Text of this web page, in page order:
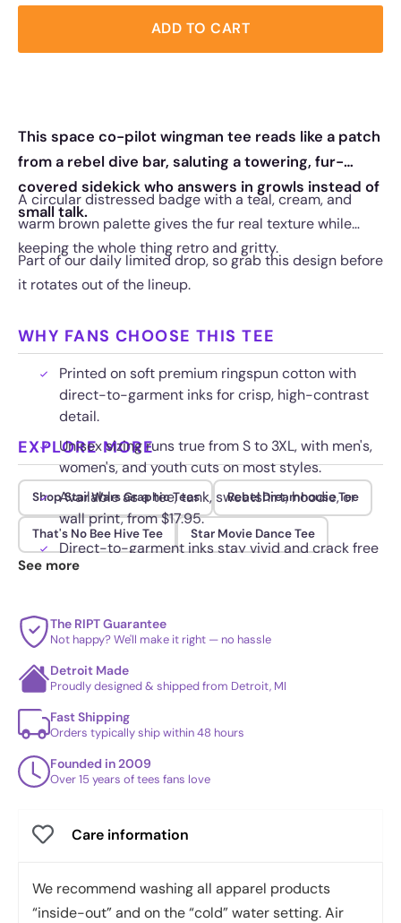
ADD TO CART
This space co-pilot wingman tee reads like a patch
from a rebel dive bar, saluting a towering, fur-
covered sidekick who answers in growls instead of
small talk.
A circular distressed badge with a teal, cream, and
warm brown palette gives the fur real texture while
keeping the whole thing retro and gritty.
Part of our daily limited drop, so grab this design before
it rotates out of the lineup.
WHY FANS CHOOSE THIS TEE
Printed on soft premium ringspun cotton with
direct-to-garment inks for crisp, high-contrast
detail.
Unisex sizing runs true from S to 3XL, with men's,
women's, and youth cuts on most styles.
Available as a tee, tank, sweatshirt, hoodie, or
wall print, from $17.95.
Direct-to-garment inks stay vivid and crack free
wash after wash when washed cold inside out.
EXPLORE MORE
Shop Star Wars Graphic Tees Rebel Dreamhouse Tee
That's No Bee Hive Tee Star Movie Dance Tee
See more
The RIPT Guarantee
Not happy? We'll make it right — no hassle
Detroit Made
Proudly designed & shipped from Detroit, MI
Fast Shipping
Orders typically ship within 48 hours
Founded in 2009
Over 15 years of tees fans love
Care information
We recommend washing all apparel products
“inside-out” and on the “cold” water setting. Air